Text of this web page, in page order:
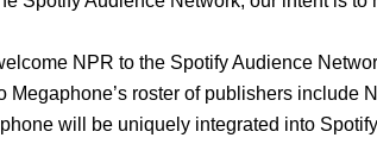
NPR to the Spotify Audience
Megaphone’s roster of publishers include
will be uniquely integrated into